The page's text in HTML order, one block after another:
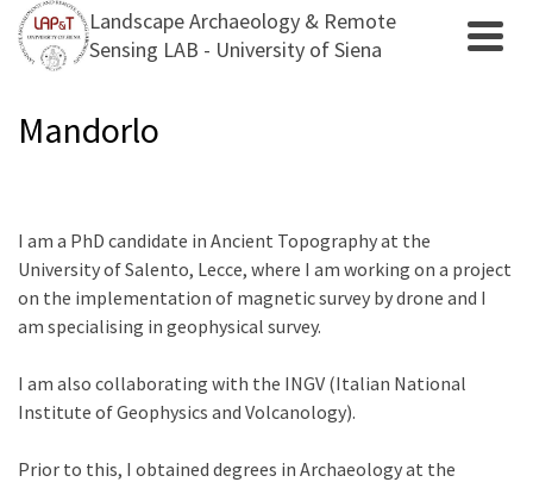
Landscape Archaeology & Remote
Sensing LAB - University of Siena
Mandorlo
I am a PhD candidate in Ancient Topography at the
University of Salento, Lecce, where I am working on a project
on the implementation of magnetic survey by drone and I
am specialising in geophysical survey.
I am also collaborating with the INGV (Italian National
Institute of Geophysics and Volcanology).
Prior to this, I obtained degrees in Archaeology at the